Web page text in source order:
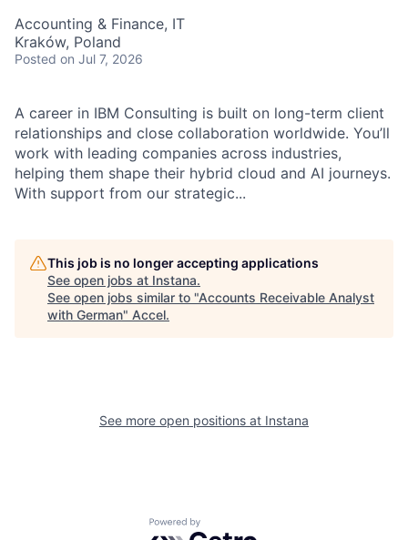
Accounting & Finance, IT
Kraków, Poland
Posted on Jul 7, 2026
A career in IBM Consulting is built on long-term client
relationships and close collaboration worldwide. You’ll
work with leading companies across industries,
helping them shape their hybrid cloud and AI journeys.
With support from our strategic...
This job is no longer accepting applications
See open jobs at Instana.
See open jobs similar to "Accounts Receivable Analyst
with German" Accel.
See more open positions at Instana
Powered by Getro.com